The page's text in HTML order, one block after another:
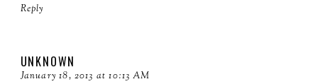
Reply
UNKNOWN
January 18, 2013 at 10:13 AM